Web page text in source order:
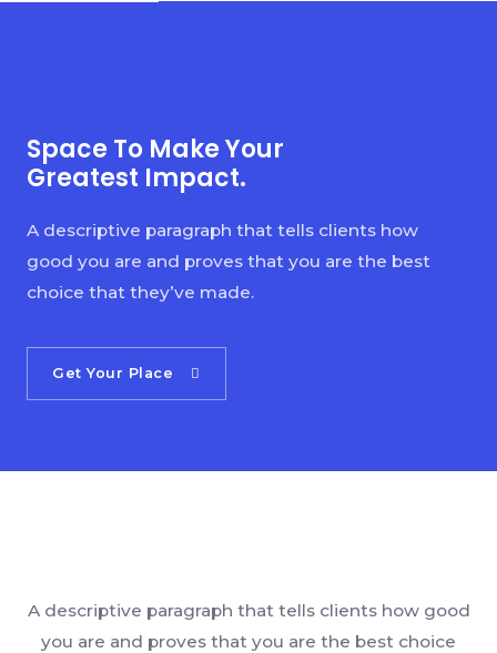
Space To Make Your
Greatest Impact.
A descriptive paragraph that tells clients how
good you are and proves that you are the best
choice that they’ve made.
Get Your Place
A descriptive paragraph that tells clients how good
you are and proves that you are the best choice